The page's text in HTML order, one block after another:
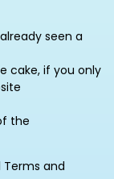
seen a
cake, if you only
the
and